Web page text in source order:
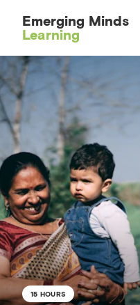
Emerging Minds
Learning
15 HOURS